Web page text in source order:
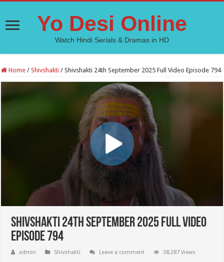
Yo Desi Online
Watch Hindi Serials & Dramas in HD
Home / Shivshakti / Shivshakti 24th September 2025 Full Video Episode 794
Shivshakti 24th September 2025 Full Video
Episode 794
admin Shivshakti Leave a comment 38,287 Views